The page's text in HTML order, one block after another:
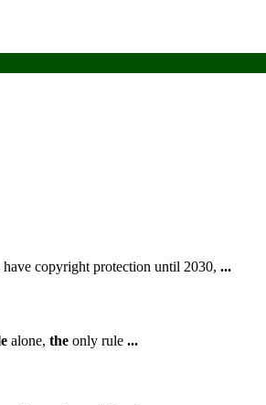
copyright protection until 2030, ...
alone, the only rule ...